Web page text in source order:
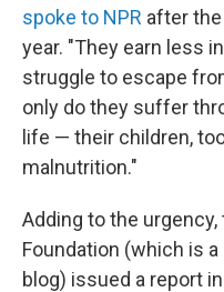
spoke to NPR after
year. "They earn less
struggle to escape
only do they suffer
life — their children,
malnutrition."
Adding to the urgency,
Foundation (which is
blog) issued a report